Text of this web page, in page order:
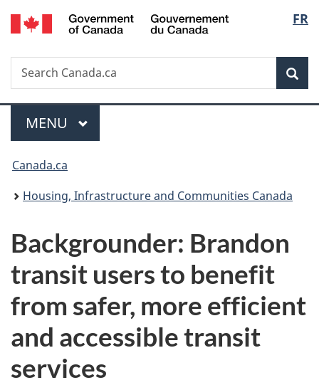
Skip
to
Skip
to
Switch
to
FR
Search
Search
Canada.ca
Menu
MAIN
MENU
You
are
Canada.ca
Housing, Infrastructure and Communities Canada
Backgrounder: Brandon
transit users to benefit
from safer, more efficient
and accessible transit
services